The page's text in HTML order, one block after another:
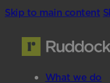
Skip to main content
What we do